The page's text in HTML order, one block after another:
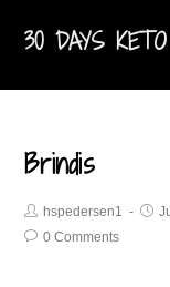
30 DAYS
Brindis
hspedersen1
0 Comments